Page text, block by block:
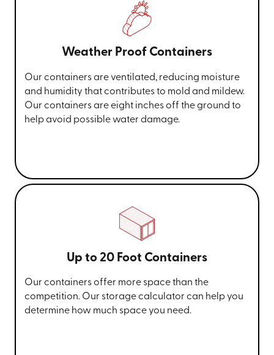
Weather Proof Containers
Our containers are ventilated, reducing moisture
and humidity that contributes to mold and mildew.
Our containers are eight inches off the ground to
help avoid possible water damage.
Up to 20 Foot Containers
Our containers offer more space than the
competition. Our storage calculator can help you
determine how much space you need.